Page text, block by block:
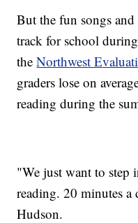
But the fun songs
track for school
theNorthwest
graders lose on
reading during the
"We just want to step
reading. 20 minutes a
Hudson.